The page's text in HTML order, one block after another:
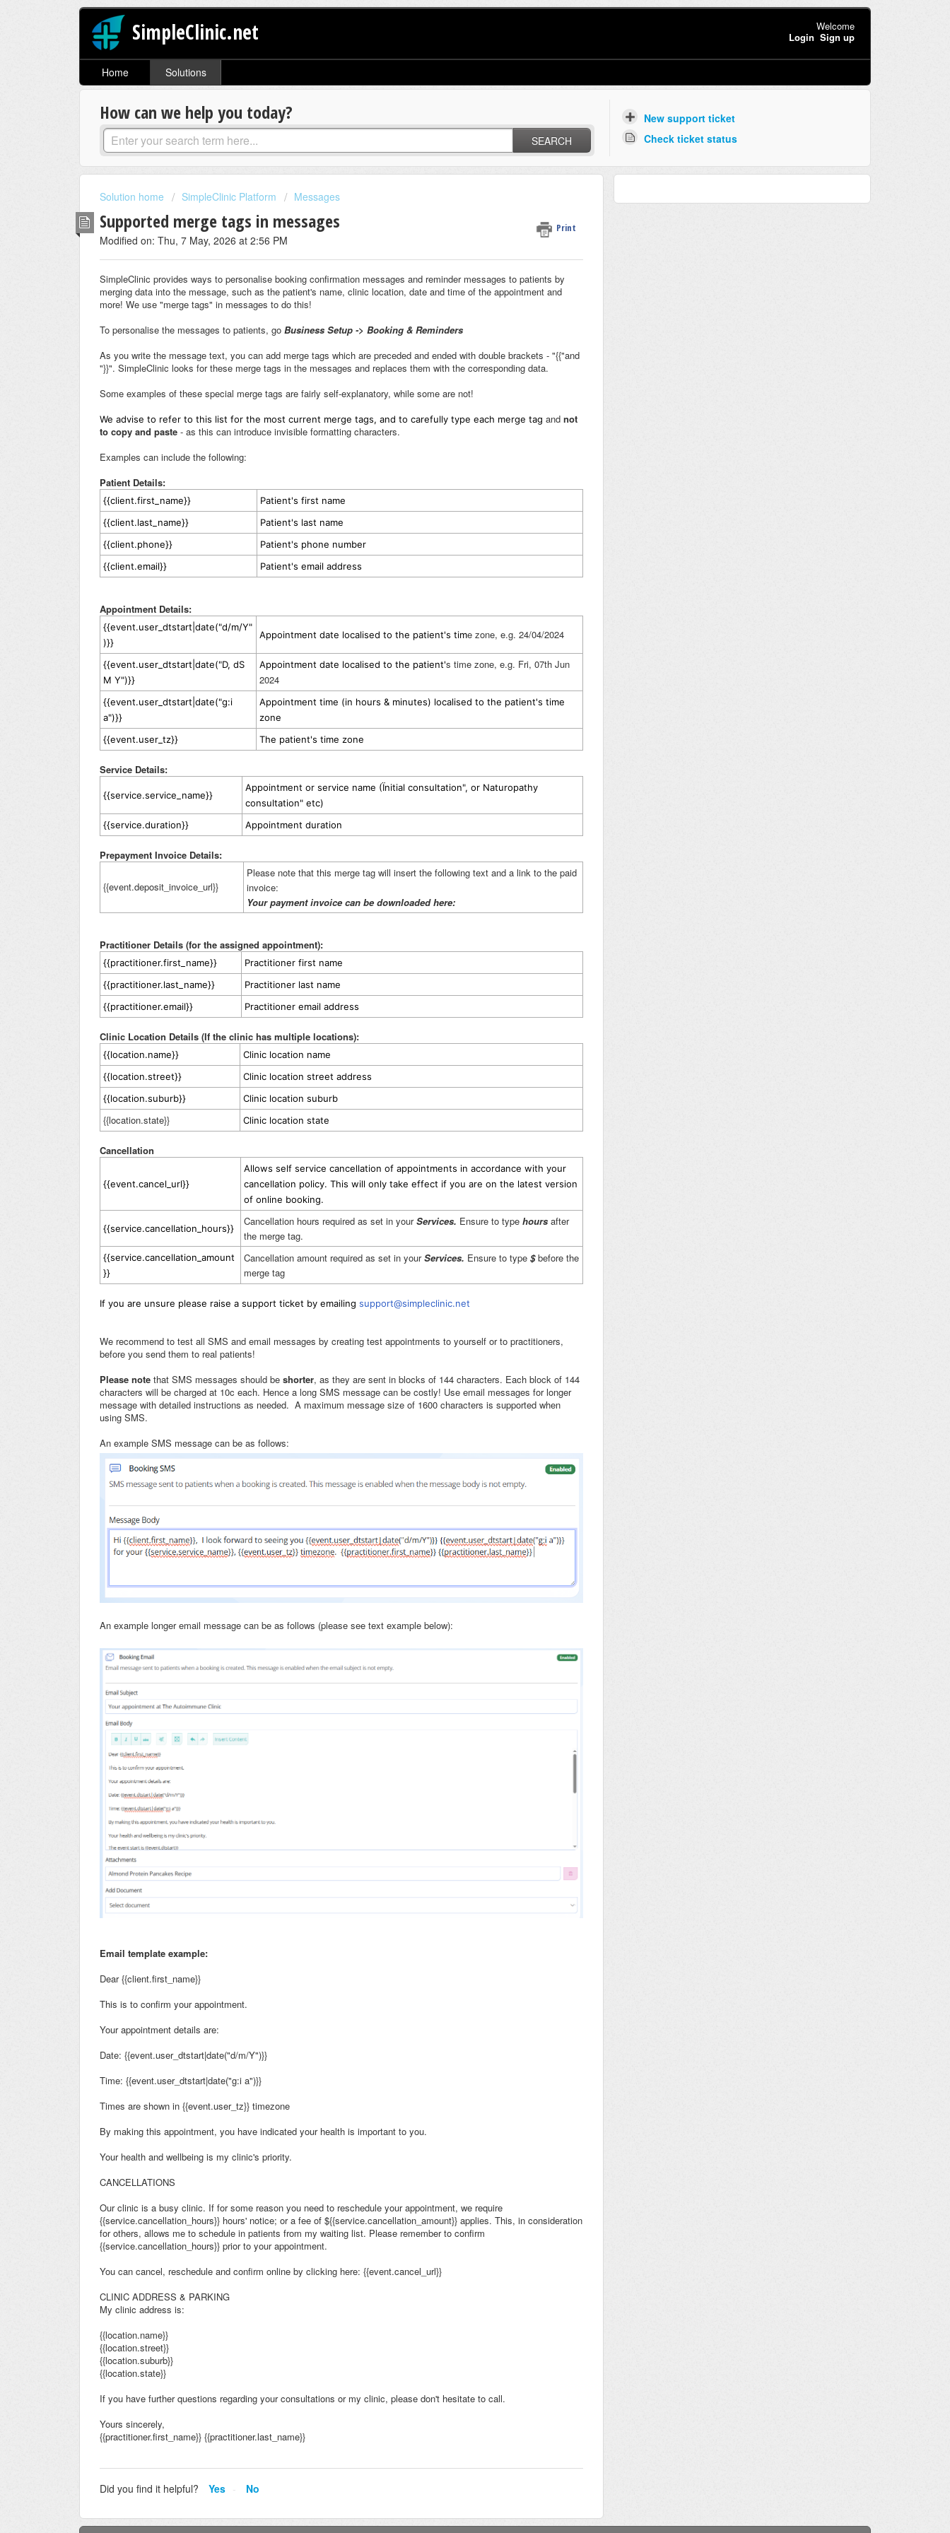
SimpleClinic.net
Welcome
Login Sign up
Home Solutions
How can we help you today?
SEARCH
New support ticket
Check ticket status
Solution home SimpleClinic Platform Messages
Supported merge tags in messages Print
Modified on: Thu, 7 May, 2026 at 2:56 PM
SimpleClinic provides ways to personalise booking confirmation messages and reminder messages to patients by
merging data into the message, such as the patient's name, clinic location, date and time of the appointment and
more! We use "merge tags" in messages to do this!
To personalise the messages to patients, go Business Setup -> Booking & Reminders
As you write the message text, you can add merge tags which are preceded and ended with double brackets - "{{"and
"}}". SimpleClinic looks for these merge tags in the messages and replaces them with the corresponding data.
Some examples of these special merge tags are fairly self-explanatory, while some are not!
We advise to refer to this list for the most current merge tags, and to carefully type each merge tag and not
to copy and paste - as this can introduce invisible formatting characters.
Examples can include the following:
Patient Details:
{{client.first_name}}
Patient's first name
{{client.last_name}}
Patient's last name
{{client.phone}}
Patient's phone number
{{client.email}}
Patient's email address
Appointment Details:
{{event.user_dtstart|date("d/m/Y"
)}}
Appointment date localised to the patient's time zone, e.g. 24/04/2024
{{event.user_dtstart|date("D, dS
M Y")}}
Appointment date localised to the patient's time zone, e.g. Fri, 07th Jun
2024
{{event.user_dtstart|date("g:i
a")}}
Appointment time (in hours & minutes) localised to the patient's time
zone
{{event.user_tz}}
The patient's time zone
Service Details:
{{service.service_name}}
Appointment or service name (Ïnitial consultation", or Naturopathy
consultation" etc)
{{service.duration}}
Appointment duration
Prepayment Invoice Details:
{{event.deposit_invoice_url}}
Please note that this merge tag will insert the following text and a link to the paid
invoice:
Your payment invoice can be downloaded here:
Practitioner Details (for the assigned appointment):
{{practitioner.first_name}}
Practitioner first name
{{practitioner.last_name}}
Practitioner last name
{{practitioner.email}}
Practitioner email address
Clinic Location Details (If the clinic has multiple locations):
{{location.name}}
Clinic location name
{{location.street}}
Clinic location street address
{{location.suburb}}
Clinic location suburb
{{location.state}} Clinic location state
Cancellation
{{event.cancel_url}}
Allows self service cancellation of appointments in accordance with your
cancellation policy. This will only take effect if you are on the latest version
of online booking.
{{service.cancellation_hours}}
Cancellation hours required as set in yourServices. Ensure to type hours after
the merge tag.
{{service.cancellation_amount
}}
Cancellation amount required as set in yourServices. Ensure to type $before the
merge tag
If you are unsure please raise a support ticket by emailing support@simpleclinic.net
We recommend to test all SMS and email messages by creating test appointments to yourself or to practitioners,
before you send them to real patients!
Please note that SMS messages should be shorter, as they are sent in blocks of 144 characters. Each block of 144
characters will be charged at 10c each. Hence a long SMS message can be costly! Use email messages for longer
message with detailed instructions as needed. A maximum message size of 1600 characters is supported when
using SMS.
An example SMS message can be as follows:
An example longer email message can be as follows (please see text example below):
Email template example:
Dear {{client.first_name}}
This is to confirm your appointment.
Your appointment details are:
Date: {{event.user_dtstart|date("d/m/Y")}}
Time: {{event.user_dtstart|date("g:i a")}}
Times are shown in {{event.user_tz}} timezone
By making this appointment, you have indicated your health is important to you.
Your health and wellbeing is my clinic's priority.
CANCELLATIONS
Our clinic is a busy clinic. If for some reason you need to reschedule your appointment, we require
{{service.cancellation_hours}} hours' notice; or a fee of ${{service.cancellation_amount}} applies. This, in consideration
for others, allows me to schedule in patients from my waiting list. Please remember to confirm
{{service.cancellation_hours}} prior to your appointment.
You can cancel, reschedule and confirm online by clicking here: {{event.cancel_url}}
CLINIC ADDRESS & PARKING
My clinic address is:
{{location.name}}
{{location.street}}
{{location.suburb}}
{{location.state}}
If you have further questions regarding your consultations or my clinic, please don't hesitate to call.
Yours sincerely,
{{practitioner.first_name}} {{practitioner.last_name}}
Did you find it helpful? Yes No